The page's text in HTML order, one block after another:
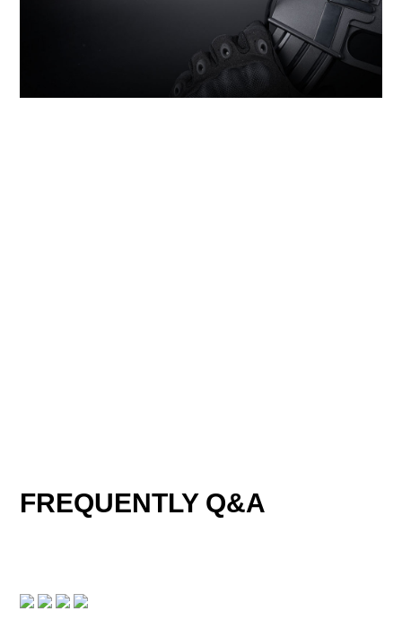
FREQUENTLY Q&A